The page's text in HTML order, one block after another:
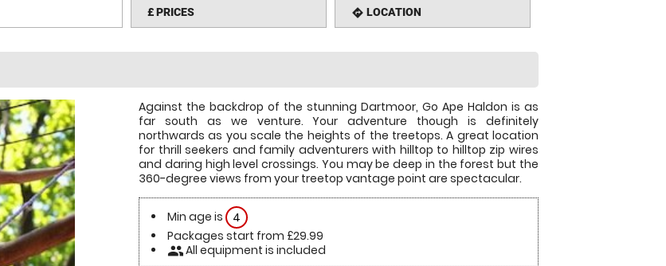
£PRICES directions LOCATION
Against the backdrop of the stunning Dartmoor, Go Ape Haldon is as
far south as we venture. Your adventure though is definitely
northwards as you scale the heights of the treetops. A great location
for thrill seekers and family adventurers with hilltop to hilltop zip wires
and daring high level crossings. You may be deep in the forest but the
360-degree views from your treetop vantage point are spectacular.
Min age is
4
Packages start from £29.99
peopleAll equipment is included